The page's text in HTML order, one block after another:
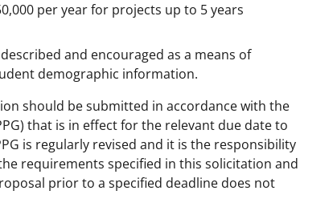
per year for projects up to 5 years
and encouraged as a means of
demographic information.
should be submitted in accordance with the
that is in effect for the relevant due date to
is regularly revised and it is the responsibility
requirements specified in this solicitation and
prior to a specified deadline does not